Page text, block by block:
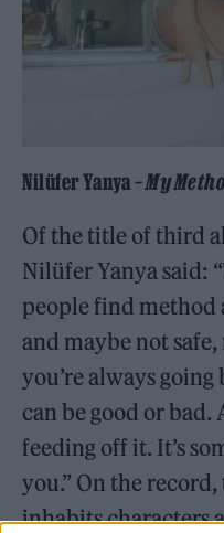
Nilüfer Yanya –My
Of the title of third
Nilüfer Yanya said:
people find
and maybe not
you’re always
can be good or bad.
feeding off it. It’s
you.” On the
inhabits characters